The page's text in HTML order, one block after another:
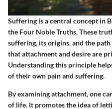
Suffering is a central concept in
the Four Noble Truths. These
suffering, its origins, and the
that attachment and desire are
Understanding this principle
of their own pain and suffering.
By examining attachment, one
of life. It promotes the idea of